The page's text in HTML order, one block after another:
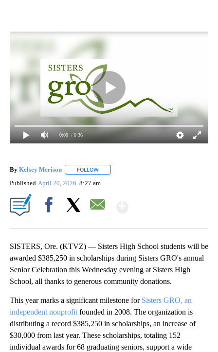
0:00 / 0:36
By Kelsey Merison FOLLOW
Published April 20, 2026 8:27 am
SISTERS, Ore. (KTVZ) — Sisters High School students will be
awarded $385,250 in scholarships during Sisters GRO's annual
Senior Celebration this Wednesday evening at Sisters High
School, all thanks to generous community donations.
This year marks a significant milestone for Sisters GRO, an
independent nonprofit founded in 2008. The organization is
distributing a record $385,250 in scholarships, an increase of
$30,000 from last year. These scholarships, totaling 152
individual awards for 68 graduating seniors, support a wide